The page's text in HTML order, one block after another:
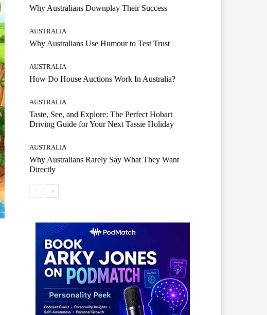
Why Australians Downplay Their Success
AUSTRALIA
Why Australians Use Humour to Test Trust
AUSTRALIA
How Do House Auctions Work In Australia?
AUSTRALIA
Taste, See, and Explore: The Perfect Hobart
Driving Guide for Your Next Tassie Holiday
AUSTRALIA
Why Australians Rarely Say What They Want
Directly